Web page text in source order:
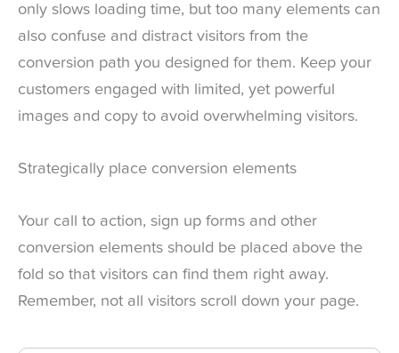
only slows loading time, but too many elements can
also confuse and distract visitors from the
conversion path you designed for them. Keep your
customers engaged with limited, yet powerful
images and copy to avoid overwhelming visitors.
Strategically place conversion elements
Your call to action, sign up forms and other
conversion elements should be placed above the
fold so that visitors can find them right away.
Remember, not all visitors scroll down your page.